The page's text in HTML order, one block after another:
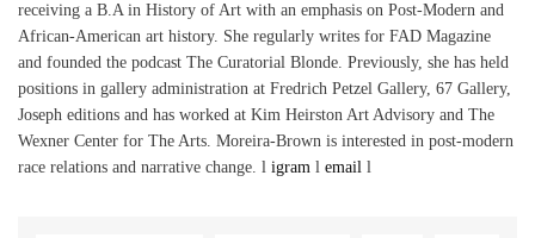
receiving a B.A in History of Art with an emphasis on Post-Modern and
African-American art history. She regularly writes for FAD Magazine
and founded the podcast The Curatorial Blonde. Previously, she has held
positions in gallery administration at Fredrich Petzel Gallery, 67 Gallery,
Joseph editions and has worked at Kim Heirston Art Advisory and The
Wexner Center for The Arts. Moreira-Brown is interested in post-modern
race relations and narrative change. ligram lemail l